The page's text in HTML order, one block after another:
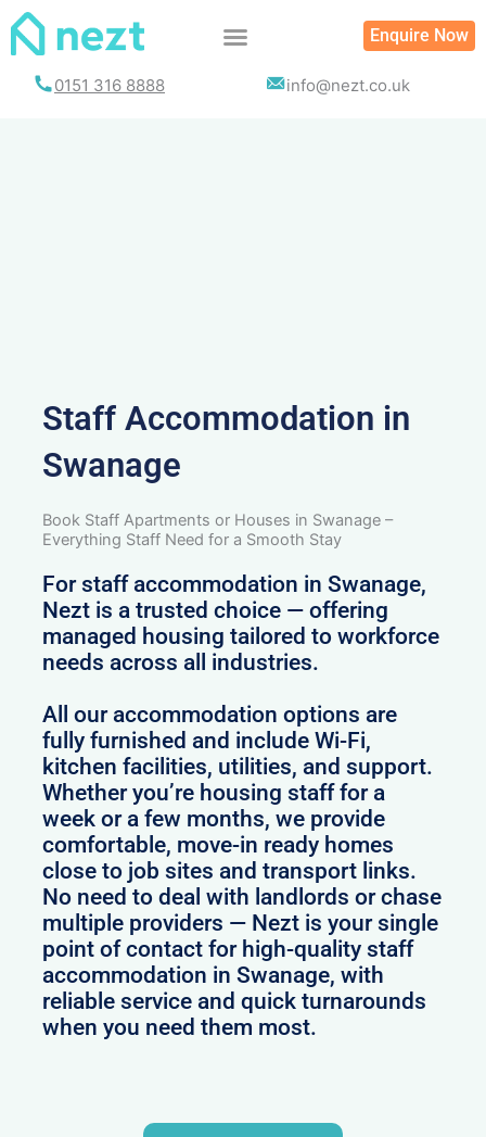
Skip
Enquire Now
0151 316 8888 info@nezt.co.uk
Staff Accommodation in
Swanage
Book Staff Apartments or Houses in Swanage –
Everything Staff Need for a Smooth Stay
For staff accommodation in Swanage,
Nezt is a trusted choice — offering
managed housing tailored to workforce
needs across all industries.
All our accommodation options are
fully furnished and include Wi-Fi,
kitchen facilities, utilities, and support.
Whether you’re housing staff for a
week or a few months, we provide
comfortable, move-in ready homes
close to job sites and transport links.
No need to deal with landlords or chase
multiple providers — Nezt is your single
point of contact for high-quality staff
accommodation in Swanage, with
reliable service and quick turnarounds
when you need them most.